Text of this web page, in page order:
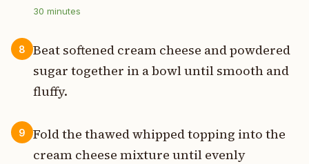
30 minutes
8
Beat softened cream cheese and powdered
sugar together in a bowl until smooth and
fluffy.
9
Fold the thawed whipped topping into the
cream cheese mixture until evenly